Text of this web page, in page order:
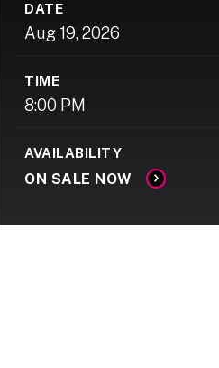
DATE
Aug 19, 2026
TIME
8:00 PM
AVAILABILITY
ON SALE NOW